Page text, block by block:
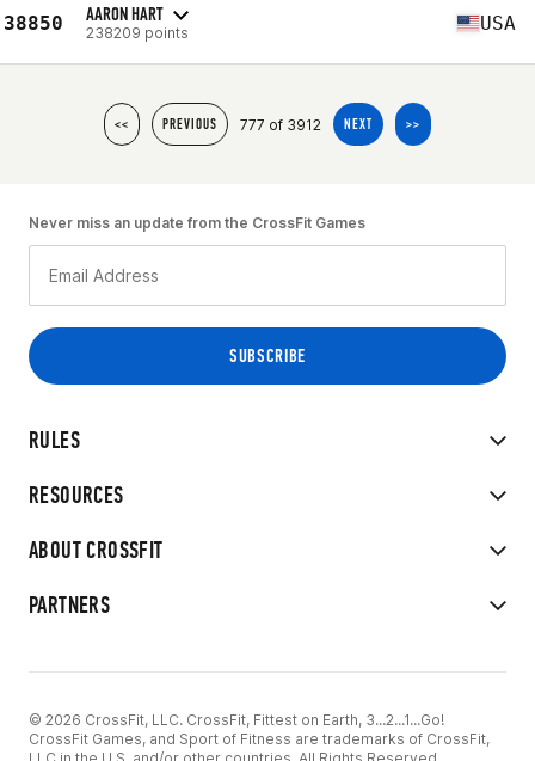
38850 AARON HART
238209 points USA
<< PREVIOUS 777 of 3912 NEXT >>
RULES
RESOURCES
ABOUT CROSSFIT
PARTNERS
Never miss an update from the CrossFit Games
© 2026 CrossFit, LLC. CrossFit, Fittest on Earth, 3...2...1...Go!
CrossFit Games, and Sport of Fitness are trademarks of CrossFit,